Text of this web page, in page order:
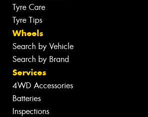
Tyre Care
Tyre Tips
Wheels
Search by Vehicle
Search by Brand
Services
4WD Accessories
Batteries
Inspections